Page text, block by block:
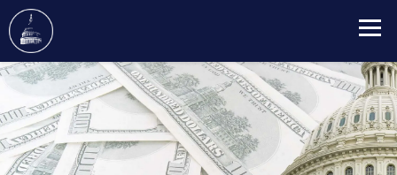
Skip
main
content